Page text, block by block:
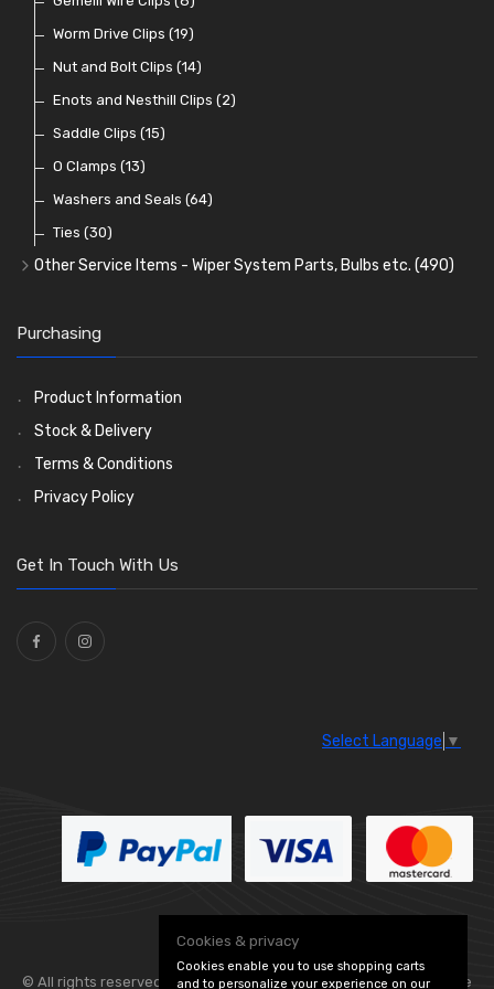
Lenses(74)
Dash and Interior Lights
Warning Lights(65)
Reflectors(30)
Terminal and Connector Blocks
Waterproof Superseal Connectors
Wiring Tools and Accessories
Vintage Exterior Mirrors
Interior Mirrors(45)
Badge Bars, Badges and Plaques
Stone Guards(20)
Exhaust Repair and Manifold Fixings
Holdtite Pedal Rubbers
Worm Drive Clips (19)
Nut and Bolt Clips (14)
Enots and Nesthill Clips (2)
Saddle Clips (15)
O Clamps (13)
Washers and Seals (64)
Ties (30)
Other Service Items - Wiper System Parts, Bulbs etc. (490)
Washer and Wiper Accessories
Bulbs(118)
LED Bulbs(208)
Wiper Arms(26)
Wiper Motors(13)
Bulb Holders
Purchasing
Product Information
Stock & Delivery
Terms & Conditions
Privacy Policy
Get In Touch With Us
Select Language ▼
© All rights reserved. Flexolite — — part of Vintage
Cookies & privacy
Cookies enable you to use shopping carts
and to personalize your experience on our